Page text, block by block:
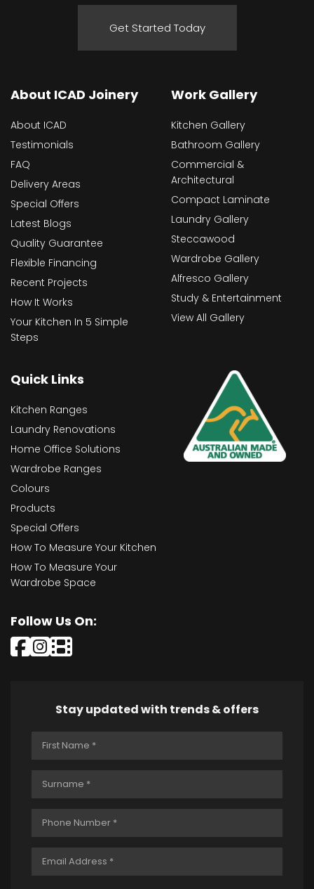
Get Started Today
About ICAD Joinery
About ICAD
Testimonials
FAQ
Delivery Areas
Special Offers
Latest Blogs
Quality Guarantee
Flexible Financing
Recent Projects
How It Works
Your Kitchen In 5 Simple
Steps
Work Gallery
Kitchen Gallery
Bathroom Gallery
Commercial &
Architectural
Compact Laminate
Laundry Gallery
Steccawood
Wardrobe Gallery
Alfresco Gallery
Study & Entertainment
View All Gallery
Quick Links
Kitchen Ranges
Laundry Renovations
Home Office Solutions
Wardrobe Ranges
Colours
Products
Special Offers
How To Measure Your Kitchen
How To Measure Your
Wardrobe Space
Follow Us On:
Stay updated with trends & offers